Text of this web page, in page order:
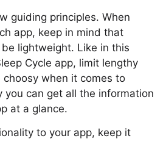
guiding principles. When
app, keep in mind that
lightweight. Like in this
Cycle app, limit lengthy
when it comes to
you can get all the information
at a glance.
to your app, keep it